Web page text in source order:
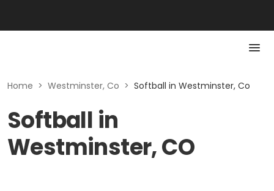
Home > Westminster, Co > Softball in Westminster, Co
Softball in
Westminster, CO